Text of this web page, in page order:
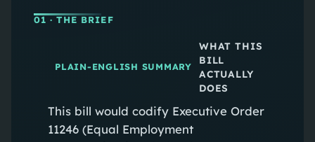
01 · THE BRIEF
PLAIN-ENGLISH SUMMARY
WHAT THIS
BILL
ACTUALLY
DOES
This bill would codify Executive Order
11246 (Equal Employment